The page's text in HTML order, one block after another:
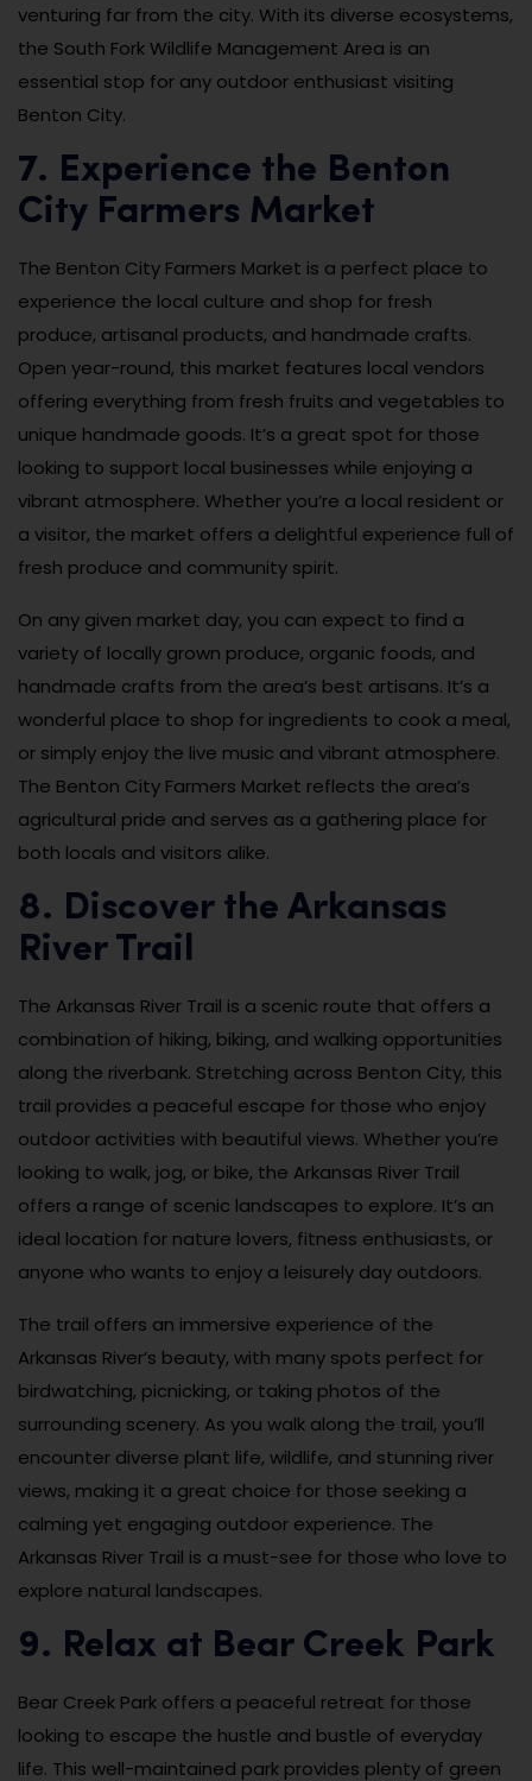
venturing far from the city. With its diverse ecosystems,
the South Fork Wildlife Management Area is an
essential stop for any outdoor enthusiast visiting
Benton City.
7. Experience the Benton
City Farmers Market
The Benton City Farmers Market is a perfect place to
experience the local culture and shop for fresh
produce, artisanal products, and handmade crafts.
Open year-round, this market features local vendors
offering everything from fresh fruits and vegetables to
unique handmade goods. It’s a great spot for those
looking to support local businesses while enjoying a
vibrant atmosphere. Whether you’re a local resident or
a visitor, the market offers a delightful experience full of
fresh produce and community spirit.
On any given market day, you can expect to find a
variety of locally grown produce, organic foods, and
handmade crafts from the area’s best artisans. It’s a
wonderful place to shop for ingredients to cook a meal,
or simply enjoy the live music and vibrant atmosphere.
The Benton City Farmers Market reflects the area’s
agricultural pride and serves as a gathering place for
both locals and visitors alike.
8. Discover the Arkansas
River Trail
The Arkansas River Trail is a scenic route that offers a
combination of hiking, biking, and walking opportunities
along the riverbank. Stretching across Benton City, this
trail provides a peaceful escape for those who enjoy
outdoor activities with beautiful views. Whether you’re
looking to walk, jog, or bike, the Arkansas River Trail
offers a range of scenic landscapes to explore. It’s an
ideal location for nature lovers, fitness enthusiasts, or
anyone who wants to enjoy a leisurely day outdoors.
The trail offers an immersive experience of the
Arkansas River’s beauty, with many spots perfect for
birdwatching, picnicking, or taking photos of the
surrounding scenery. As you walk along the trail, you’ll
encounter diverse plant life, wildlife, and stunning river
views, making it a great choice for those seeking a
calming yet engaging outdoor experience. The
Arkansas River Trail is a must-see for those who love to
explore natural landscapes.
9. Relax at Bear Creek Park
Bear Creek Park offers a peaceful retreat for those
looking to escape the hustle and bustle of everyday
life. This well-maintained park provides plenty of green